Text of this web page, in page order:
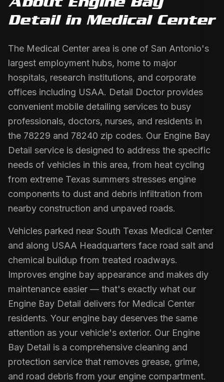
Detailin Medical Center
The Medical Center area is one of San Antonio's
largest employment hubs, home to major
hospitals, research institutions, and corporate
offices including USAA. Detail Doctor provides
convenient mobile detailing services to busy
professionals, doctors, nurses, and residents in
the 78229 and 78240 zip codes. Our Engine Bay
Detail service is designed to address the specific
needs of vehicles in this area, from heat cycling
from extreme Texas summers stresses engine
components to dust and debris infiltration from
nearby construction and unpaved roads.
Vehicles parked near South Texas Medical Center
and along USAA Headquarters face road salt and
chemical buildup from treated roadways.
Improves engine bay appearance and makes diy
maintenance easier — that's exactly what our
Engine Bay Detail delivers for Medical Center
residents. Your engine bay deserves the same
attention as your vehicle's exterior. Our Engine
Bay Detail is a comprehensive cleaning and
protection service that removes grease, grime,
and road debris from your engine compartment.